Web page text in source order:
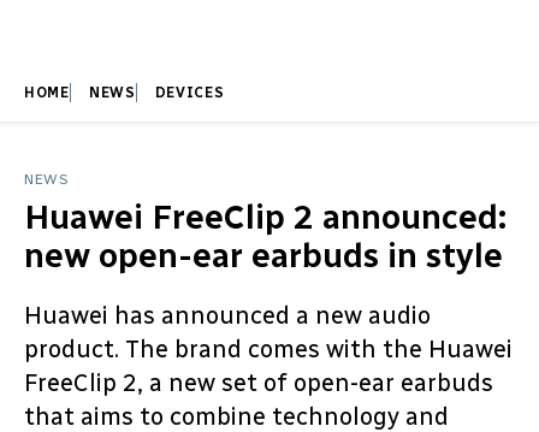
HOME NEWS DEVICES
NEWS
Huawei FreeClip 2 announced:
new open-ear earbuds in style
Huawei has announced a new audio
product. The brand comes with the Huawei
FreeClip 2, a new set of open-ear earbuds
that aims to combine technology and